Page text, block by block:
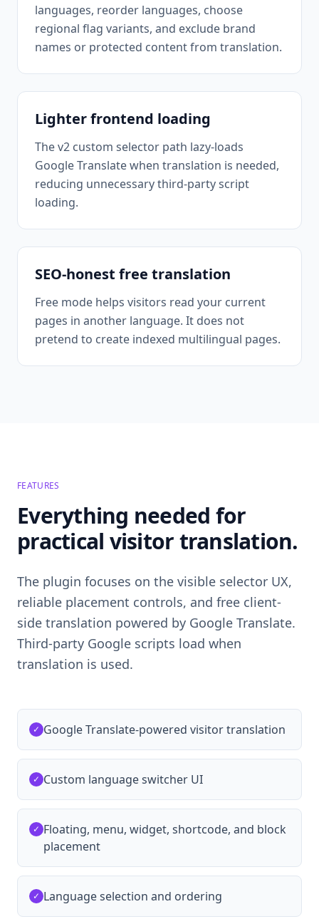
languages, reorder languages, choose
regional flag variants, and exclude brand
names or protected content from translation.
Lighter frontend loading
The v2 custom selector path lazy-loads
Google Translate when translation is needed,
reducing unnecessary third-party script
loading.
SEO-honest free translation
Free mode helps visitors read your current
pages in another language. It does not
pretend to create indexed multilingual pages.
FEATURES
Everything needed for
practical visitor translation.
The plugin focuses on the visible selector UX,
reliable placement controls, and free client-
side translation powered by Google Translate.
Third-party Google scripts load when
translation is used.
✓ Google Translate-powered visitor translation
✓ Custom language switcher UI
✓ Floating, menu, widget, shortcode, and block
placement
✓ Language selection and ordering